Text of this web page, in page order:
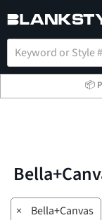
📦
× Bella+Canvas